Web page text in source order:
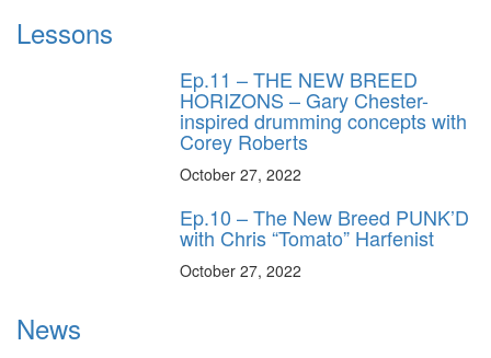
Lessons
Ep.11 – THE NEW BREED
HORIZONS – Gary Chester-
inspired drumming concepts with
Corey Roberts
October 27, 2022
Ep.10 – The New Breed PUNK’D
with Chris “Tomato” Harfenist
October 27, 2022
News